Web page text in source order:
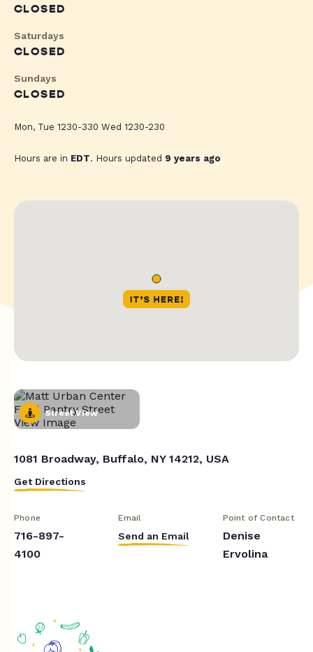
CLOSED
Saturdays
CLOSED
Sundays
CLOSED
Mon, Tue 1230-330 Wed 1230-230
Hours are in EDT. Hours updated 9 years ago
Street View
1081 Broadway, Buffalo, NY 14212, USA
Get Directions
Phone
716-897-
4100
Email
Send an Email
Point of Contact
Denise
Ervolina